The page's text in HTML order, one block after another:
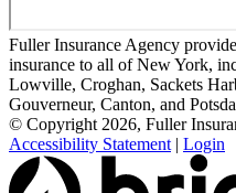
Fuller Insurance Agency
insurance to all of New York,
Lowville, Croghan, Sackets
Gouverneur, Canton, and
© Copyright 2026, Fuller
Accessibility Statement | Login